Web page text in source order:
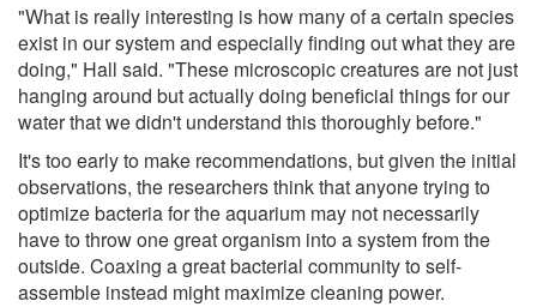
"What is really interesting is how many of a certain species
exist in our system and especially finding out what they are
doing," Hall said. "These microscopic creatures are not just
hanging around but actually doing beneficial things for our
water that we didn't understand this thoroughly before."
It's too early to make recommendations, but given the initial
observations, the researchers think that anyone trying to
optimize bacteria for the aquarium may not necessarily
have to throw one great organism into a system from the
outside. Coaxing a great bacterial community to self-
assemble instead might maximize cleaning power.